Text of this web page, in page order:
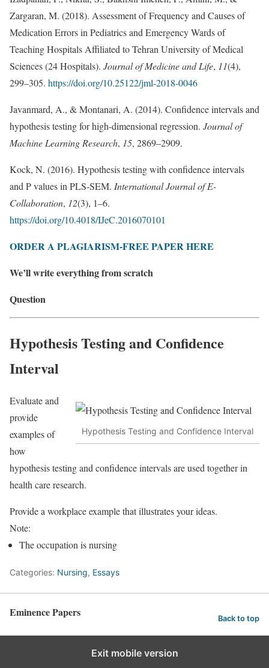
Zargaran, M. (2018). Assessment of Frequency and Causes of
Medication Errors in Pediatrics and Emergency Wards of
Teaching Hospitals Affiliated to Tehran University of Medical
Sciences (24 Hospitals). Journal of Medicine and Life, 11(4),
299–305. https://doi.org/10.25122/jml-2018-0046
Javanmard, A., & Montanari, A. (2014). Confidence intervals and
hypothesis testing for high-dimensional regression. Journal of
Machine Learning Research, 15, 2869–2909.
Kock, N. (2016). Hypothesis testing with confidence intervals
and P values in PLS-SEM. International Journal of E-
Collaboration, 12(3), 1–6.
https://doi.org/10.4018/IJeC.2016070101
ORDER A PLAGIARISM-FREE PAPER HERE
We’ll write everything from scratch
Question
Hypothesis Testing and Confidence
Interval
Hypothesis Testing and Confidence Interval
Evaluate and
provide
examples of
how
hypothesis testing and confidence intervals are used together in
health care research.
Provide a workplace example that illustrates your ideas.
Note:
The occupation is nursing
Categories: Nursing, Essays
Eminence Papers Back to top
Exit mobile version